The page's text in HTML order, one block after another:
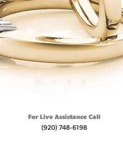
For Live Assistance Call
(920) 748-6198